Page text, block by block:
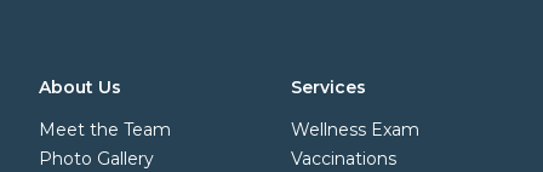
About Us
Meet the Team
Photo Gallery
Services
Wellness Exam
Vaccinations